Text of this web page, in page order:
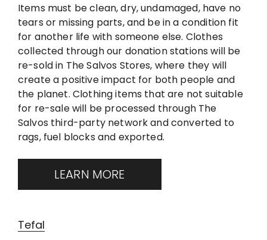
Items must be clean, dry, undamaged, have no
tears or missing parts, and be in a condition fit
for another life with someone else. Clothes
collected through our donation stations will be
re-sold in The Salvos Stores, where they will
create a positive impact for both people and
the planet. Clothing items that are not suitable
for re-sale will be processed through The
Salvos third-party network and converted to
rags, fuel blocks and exported.
LEARN MORE
Tefal